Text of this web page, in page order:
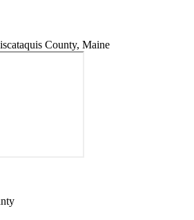
County, Maine